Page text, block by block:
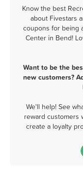
Know the best
about Fivestars
coupons for being
Center in Bend!
Want to be the
new customers?
We'll help! See
reward customers
create a loyalty